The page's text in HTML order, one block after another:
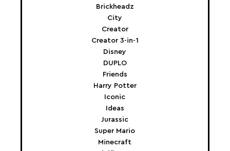
Brickheadz
City
Creator
Creator 3-in-1
Disney
DUPLO
Friends
Harry Potter
Iconic
Ideas
Jurassic
Super Mario
Minecraft